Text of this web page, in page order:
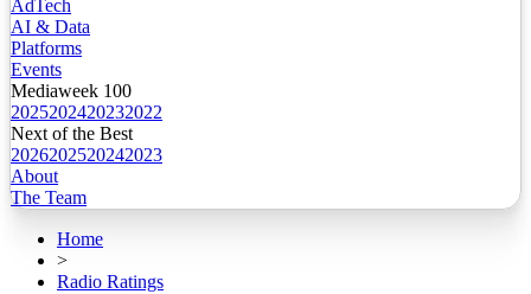
AdTech
AI & Data
Platforms
Events
Mediaweek 100
2025202420232022
Next of the Best
2026202520242023
About
The Team
Home
>
Radio Ratings